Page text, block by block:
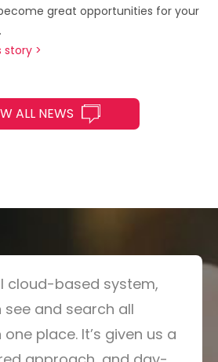
great opportunities for your
>
ALL NEWS
cloud-based system,
and search all
place. It’s given us a